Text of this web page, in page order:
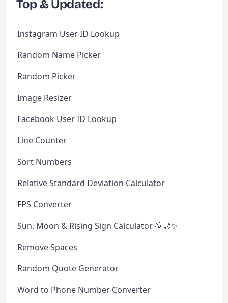
Top & Updated:
Instagram User ID Lookup
Random Name Picker
Random Picker
Image Resizer
Facebook User ID Lookup
Line Counter
Sort Numbers
Relative Standard Deviation Calculator
FPS Converter
Sun, Moon & Rising Sign Calculator 🌞🌙✨
Remove Spaces
Random Quote Generator
Word to Phone Number Converter